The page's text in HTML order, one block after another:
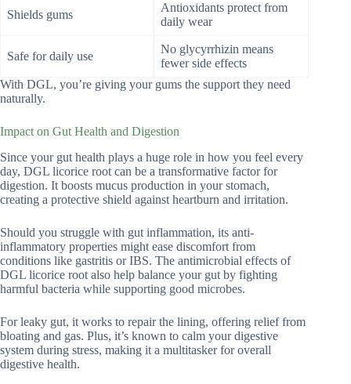
Shields gums
Antioxidants protect from
daily wear
Safe for daily use
No glycyrrhizin means
fewer side effects
With DGL, you’re giving your gums the support they need
naturally.
Impact on Gut Health and Digestion
Since your gut health plays a huge role in how you feel every
day, DGL licorice root can be a transformative factor for
digestion. It boosts mucus production in your stomach,
creating a protective shield against heartburn and irritation.
Should you struggle with gut inflammation, its anti-
inflammatory properties might ease discomfort from
conditions like gastritis or IBS. The antimicrobial effects of
DGL licorice root also help balance your gut by fighting
harmful bacteria while supporting good microbes.
For leaky gut, it works to repair the lining, offering relief from
bloating and gas. Plus, it’s known to calm your digestive
system during stress, making it a multitasker for overall
digestive health.